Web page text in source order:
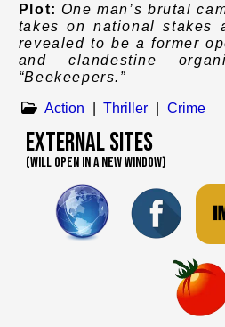
Plot: One man’s brutal
takes on national stakes
revealed to be a former
and clandestine
“Beekeepers.”
Action Thriller Crime
External Sites
(WILL OPEN IN A NEW WINDOW)